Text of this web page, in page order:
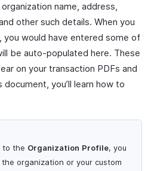
name, address,
other such details. When you
you would have entered some of
be auto-populated here. These
on your transaction PDFs and
you’ll learn how to
to the Organization Profile, you
the organization or your custom